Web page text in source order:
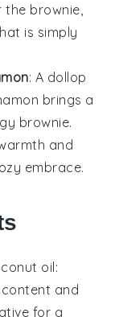
the brownie
is simply
: A dollop
brings a
brownie.
and
embrace.
oil:
and
for a